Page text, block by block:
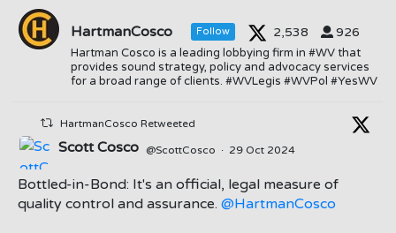
HartmanCosco Follow 2,538 926
Hartman Cosco is a leading lobbying firm in #WV that
provides sound strategy, policy and advocacy services
for a broad range of clients. #WVLegis #WVPol #YesWV
HartmanCosco Retweeted
Scott Cosco @ScottCosco · 29 Oct 2024
Bottled-in-Bond: It's an official, legal measure of
quality control and assurance. @HartmanCosco